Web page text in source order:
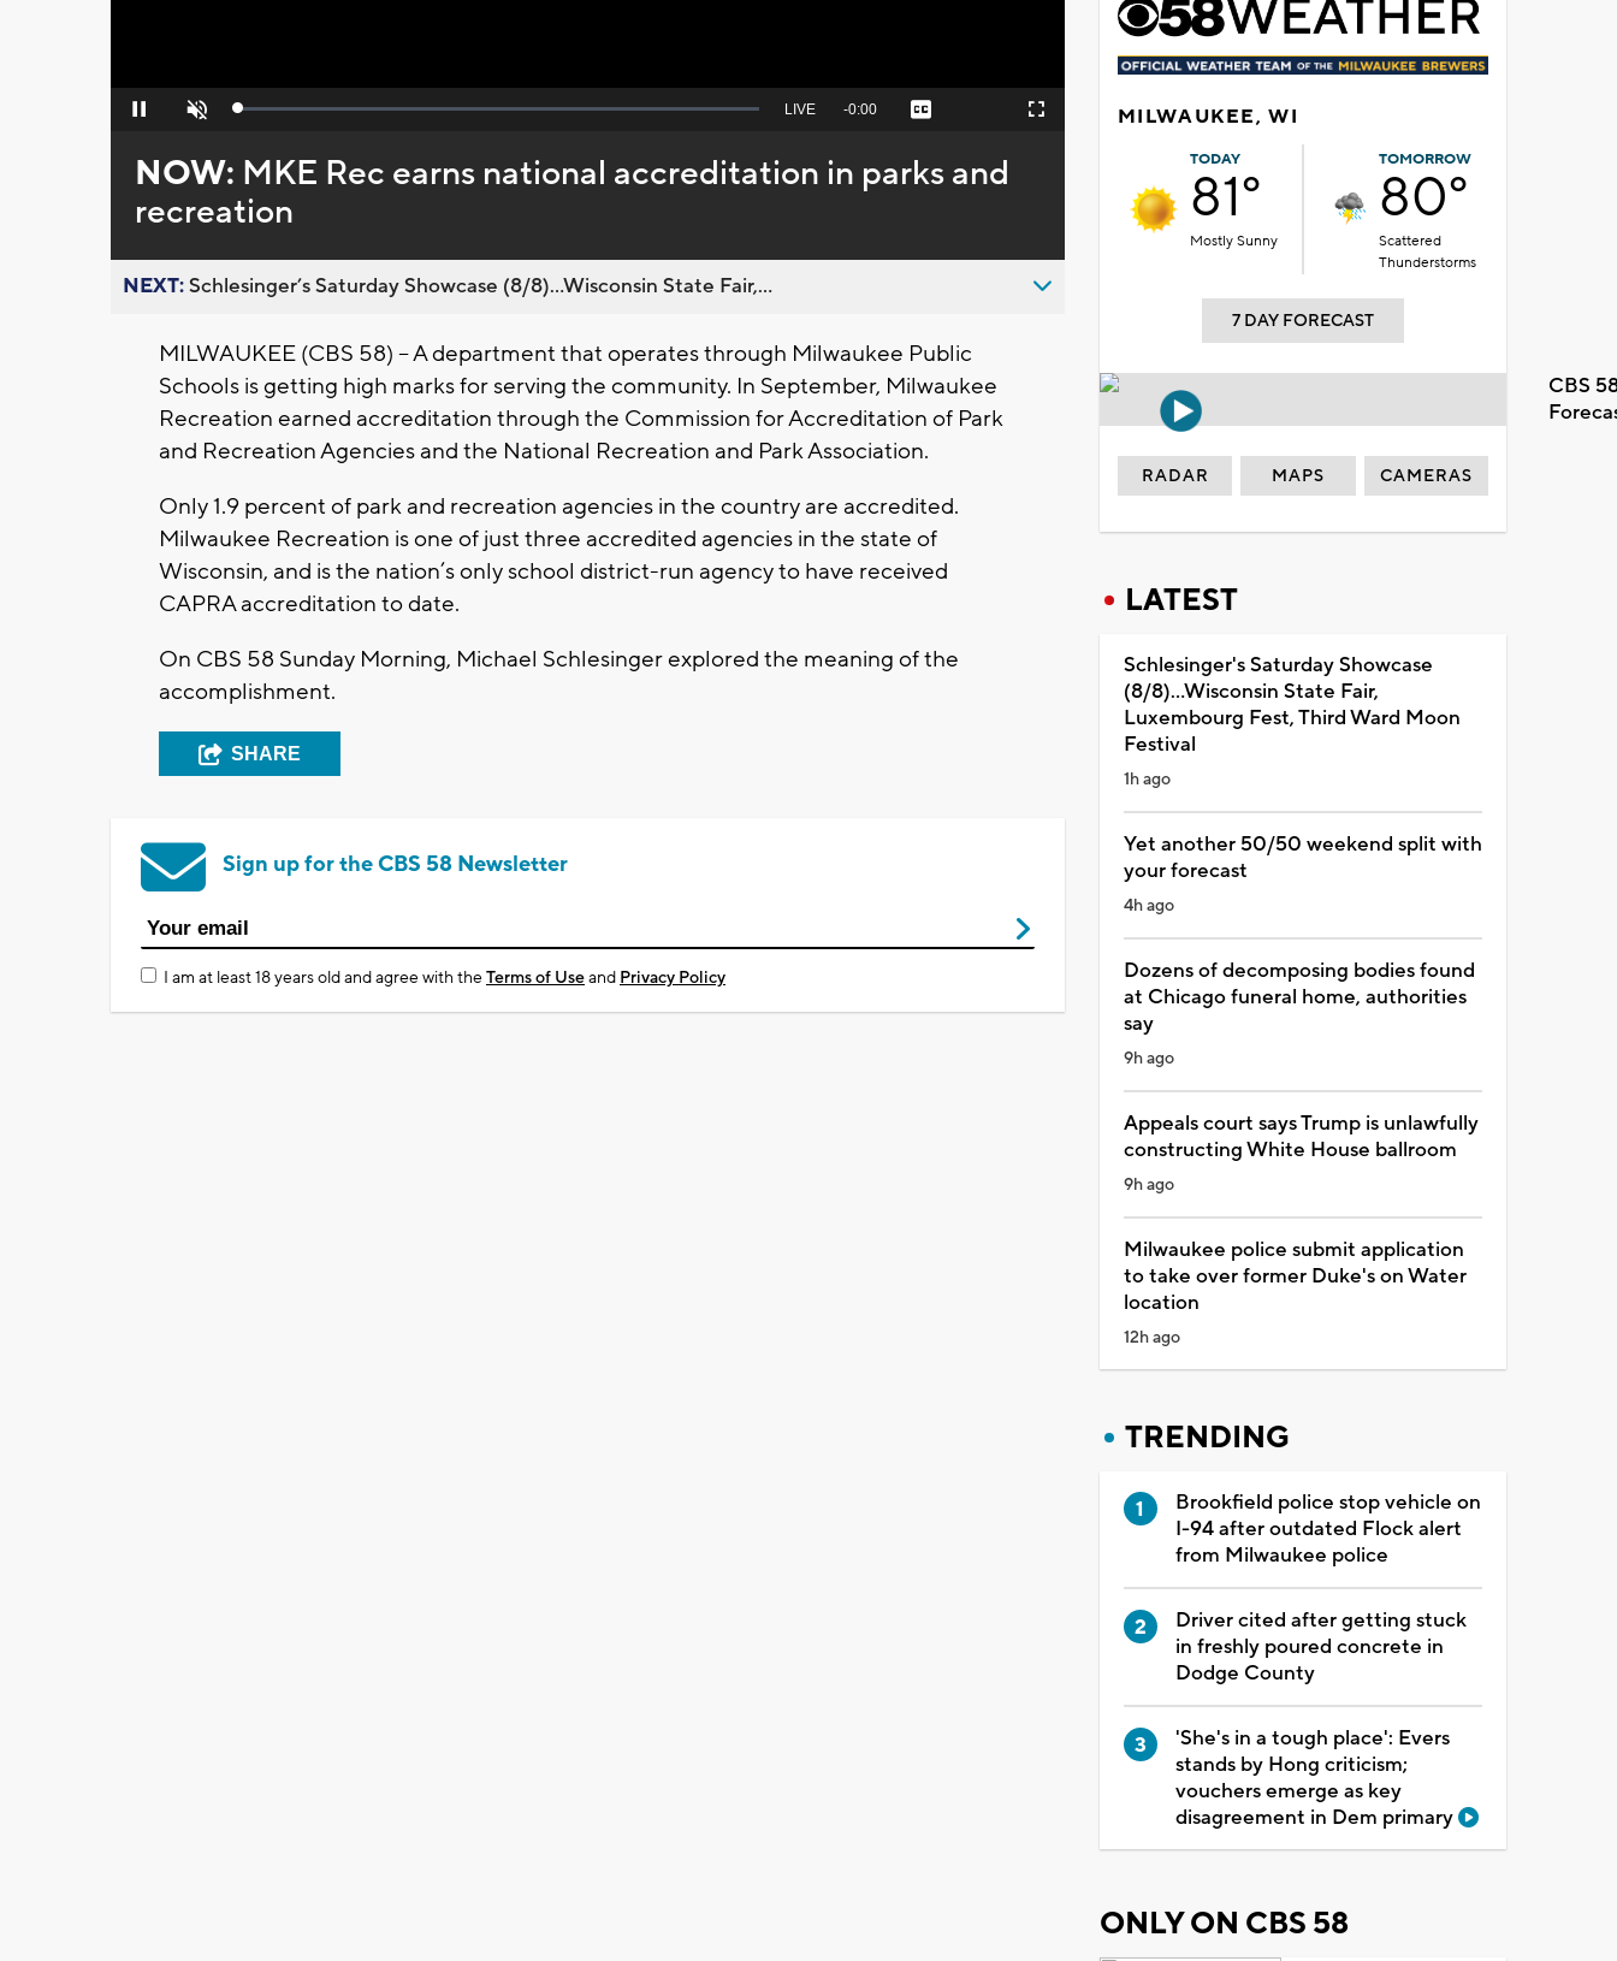
Pause Unmute Loaded:
Seek
behind
live
LIVE Remaining
-0:00 Captions Fullscreen
NOW: MKE Rec earns national accreditation in parks and
recreation
NEXT:Schlesinger’s Saturday Showcase (8/8)...Wisconsin State Fair,...
MILWAUKEE (CBS 58) -- A department that operates through Milwaukee Public
Schools is getting high marks for serving the community. In September, Milwaukee
Recreation earned accreditation through the Commission for Accreditation of Park
and Recreation Agencies and the National Recreation and Park Association.
Only 1.9 percent of park and recreation agencies in the country are accredited.
Milwaukee Recreation is one of just three accredited agencies in the state of
Wisconsin, and is the nation’s only school district-run agency to have received
CAPRA accreditation to date.
On CBS 58 Sunday Morning, Michael Schlesinger explored the meaning of the
accomplishment.
SHARE
Sign up for the CBS 58 Newsletter
I am at least 18 years old and agree with theTerms of Useand Privacy Policy
MILWAUKEE, WI
TODAY
81°
Mostly Sunny
TOMORROW
80°
Scattered
Thunderstorms
7 DAY FORECAST
CBS
RADAR MAPS CAMERAS
LATEST
Schlesinger's Saturday Showcase
(8/8)...Wisconsin State Fair,
Luxembourg Fest, Third Ward Moon
Festival
1h ago
Yet another 50/50 weekend split with
your forecast
4h ago
Dozens of decomposing bodies found
at Chicago funeral home, authorities
say
9h ago
Appeals court says Trump is unlawfully
constructing White House ballroom
9h ago
Milwaukee police submit application
to take over former Duke's on Water
location
12h ago
TRENDING
Brookfield police stop vehicle on
I-94 after outdated Flock alert
from Milwaukee police
Driver cited after getting stuck
in freshly poured concrete in
Dodge County
'She's in a tough place': Evers
stands by Hong criticism;
vouchers emerge as key
disagreement in Dem primary
ONLY ON CBS 58